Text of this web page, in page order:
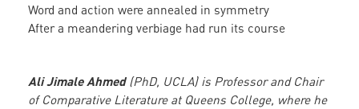
Word and action were annealed in symmetry
After a meandering verbiage had run its course
Ali Jimale Ahmed(PhD, UCLA) is Professor and Chair
of Comparative Literature at Queens College, where he